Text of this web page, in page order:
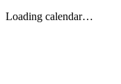
Loading calendar…